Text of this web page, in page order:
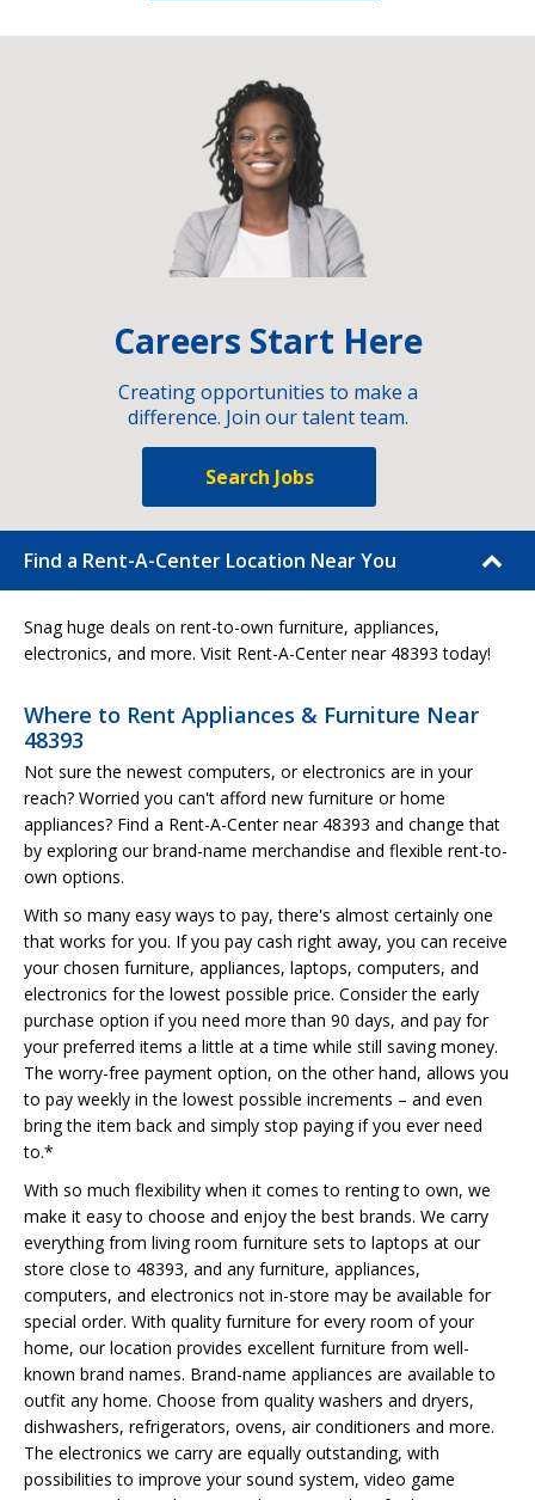
Careers Start Here
Creating opportunities to make a
difference. Join our talent team.
Search Jobs
Find a Rent-A-Center Location Near You
Snag huge deals on rent-to-own furniture, appliances,
electronics, and more. Visit Rent-A-Center near 48393 today!
Where to Rent Appliances & Furniture Near
48393
Not sure the newest computers, or electronics are in your
reach? Worried you can't afford new furniture or home
appliances? Find a Rent-A-Center near 48393 and change that
by exploring our brand-name merchandise and flexible rent-to-
own options.
With so many easy ways to pay, there's almost certainly one
that works for you. If you pay cash right away, you can receive
your chosen furniture, appliances, laptops, computers, and
electronics for the lowest possible price. Consider the early
purchase option if you need more than 90 days, and pay for
your preferred items a little at a time while still saving money.
The worry-free payment option, on the other hand, allows you
to pay weekly in the lowest possible increments – and even
bring the item back and simply stop paying if you ever need
to.*
With so much flexibility when it comes to renting to own, we
make it easy to choose and enjoy the best brands. We carry
everything from living room furniture sets to laptops at our
store close to 48393, and any furniture, appliances,
computers, and electronics not in-store may be available for
special order. With quality furniture for every room of your
home, our location provides excellent furniture from well-
known brand names. Brand-name appliances are available to
outfit any home. Choose from quality washers and dryers,
dishwashers, refrigerators, ovens, air conditioners and more.
The electronics we carry are equally outstanding, with
possibilities to improve your sound system, video game